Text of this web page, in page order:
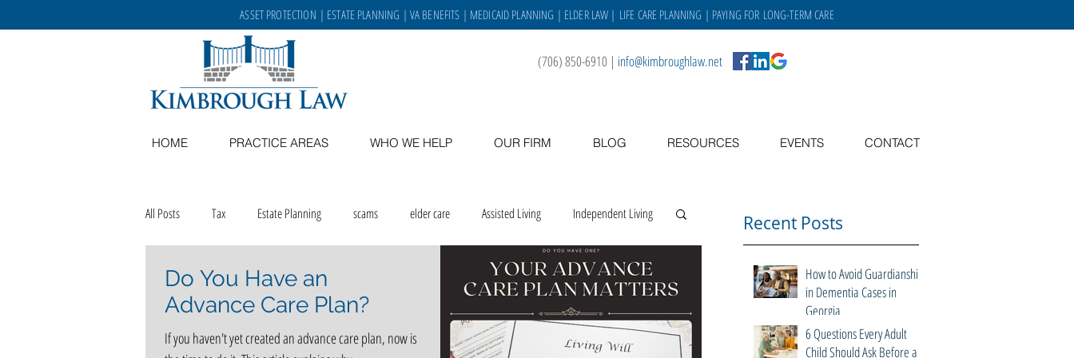
ASSET PROTECTION | ESTATE PLANNING | VA BENEFITS | MEDICAID PLANNING | ELDER LAW | LIFE CARE PLANNING | PAYING FOR LONG-TERM CARE
(706) 850-6910 | info@kimbroughlaw.net
HOME PRACTICE AREAS WHO WE HELP OUR FIRM BLOG RESOURCES EVENTS CONTACT
All Posts Tax Estate Planning scams elder care Assisted Living Independent Living
Memory Care recipes aging in place veterans caregiving
career opportunities Kimbrough Law Staff VA benefits gratitude holidays staff
Do You Have an
Advance Care Plan?
If you haven't yet created an advance care plan, now is
Recent Posts
How to Avoid Guardianship
in Dementia Cases in
Georgia
6 Questions Every Adult
Child Should Ask Before a